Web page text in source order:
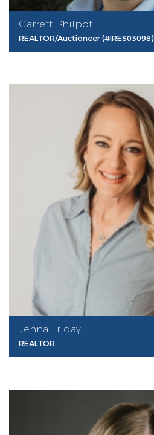
Garrett Philpot
REALTOR/Auctioneer (#IRES03098)
Jenna Friday
REALTOR